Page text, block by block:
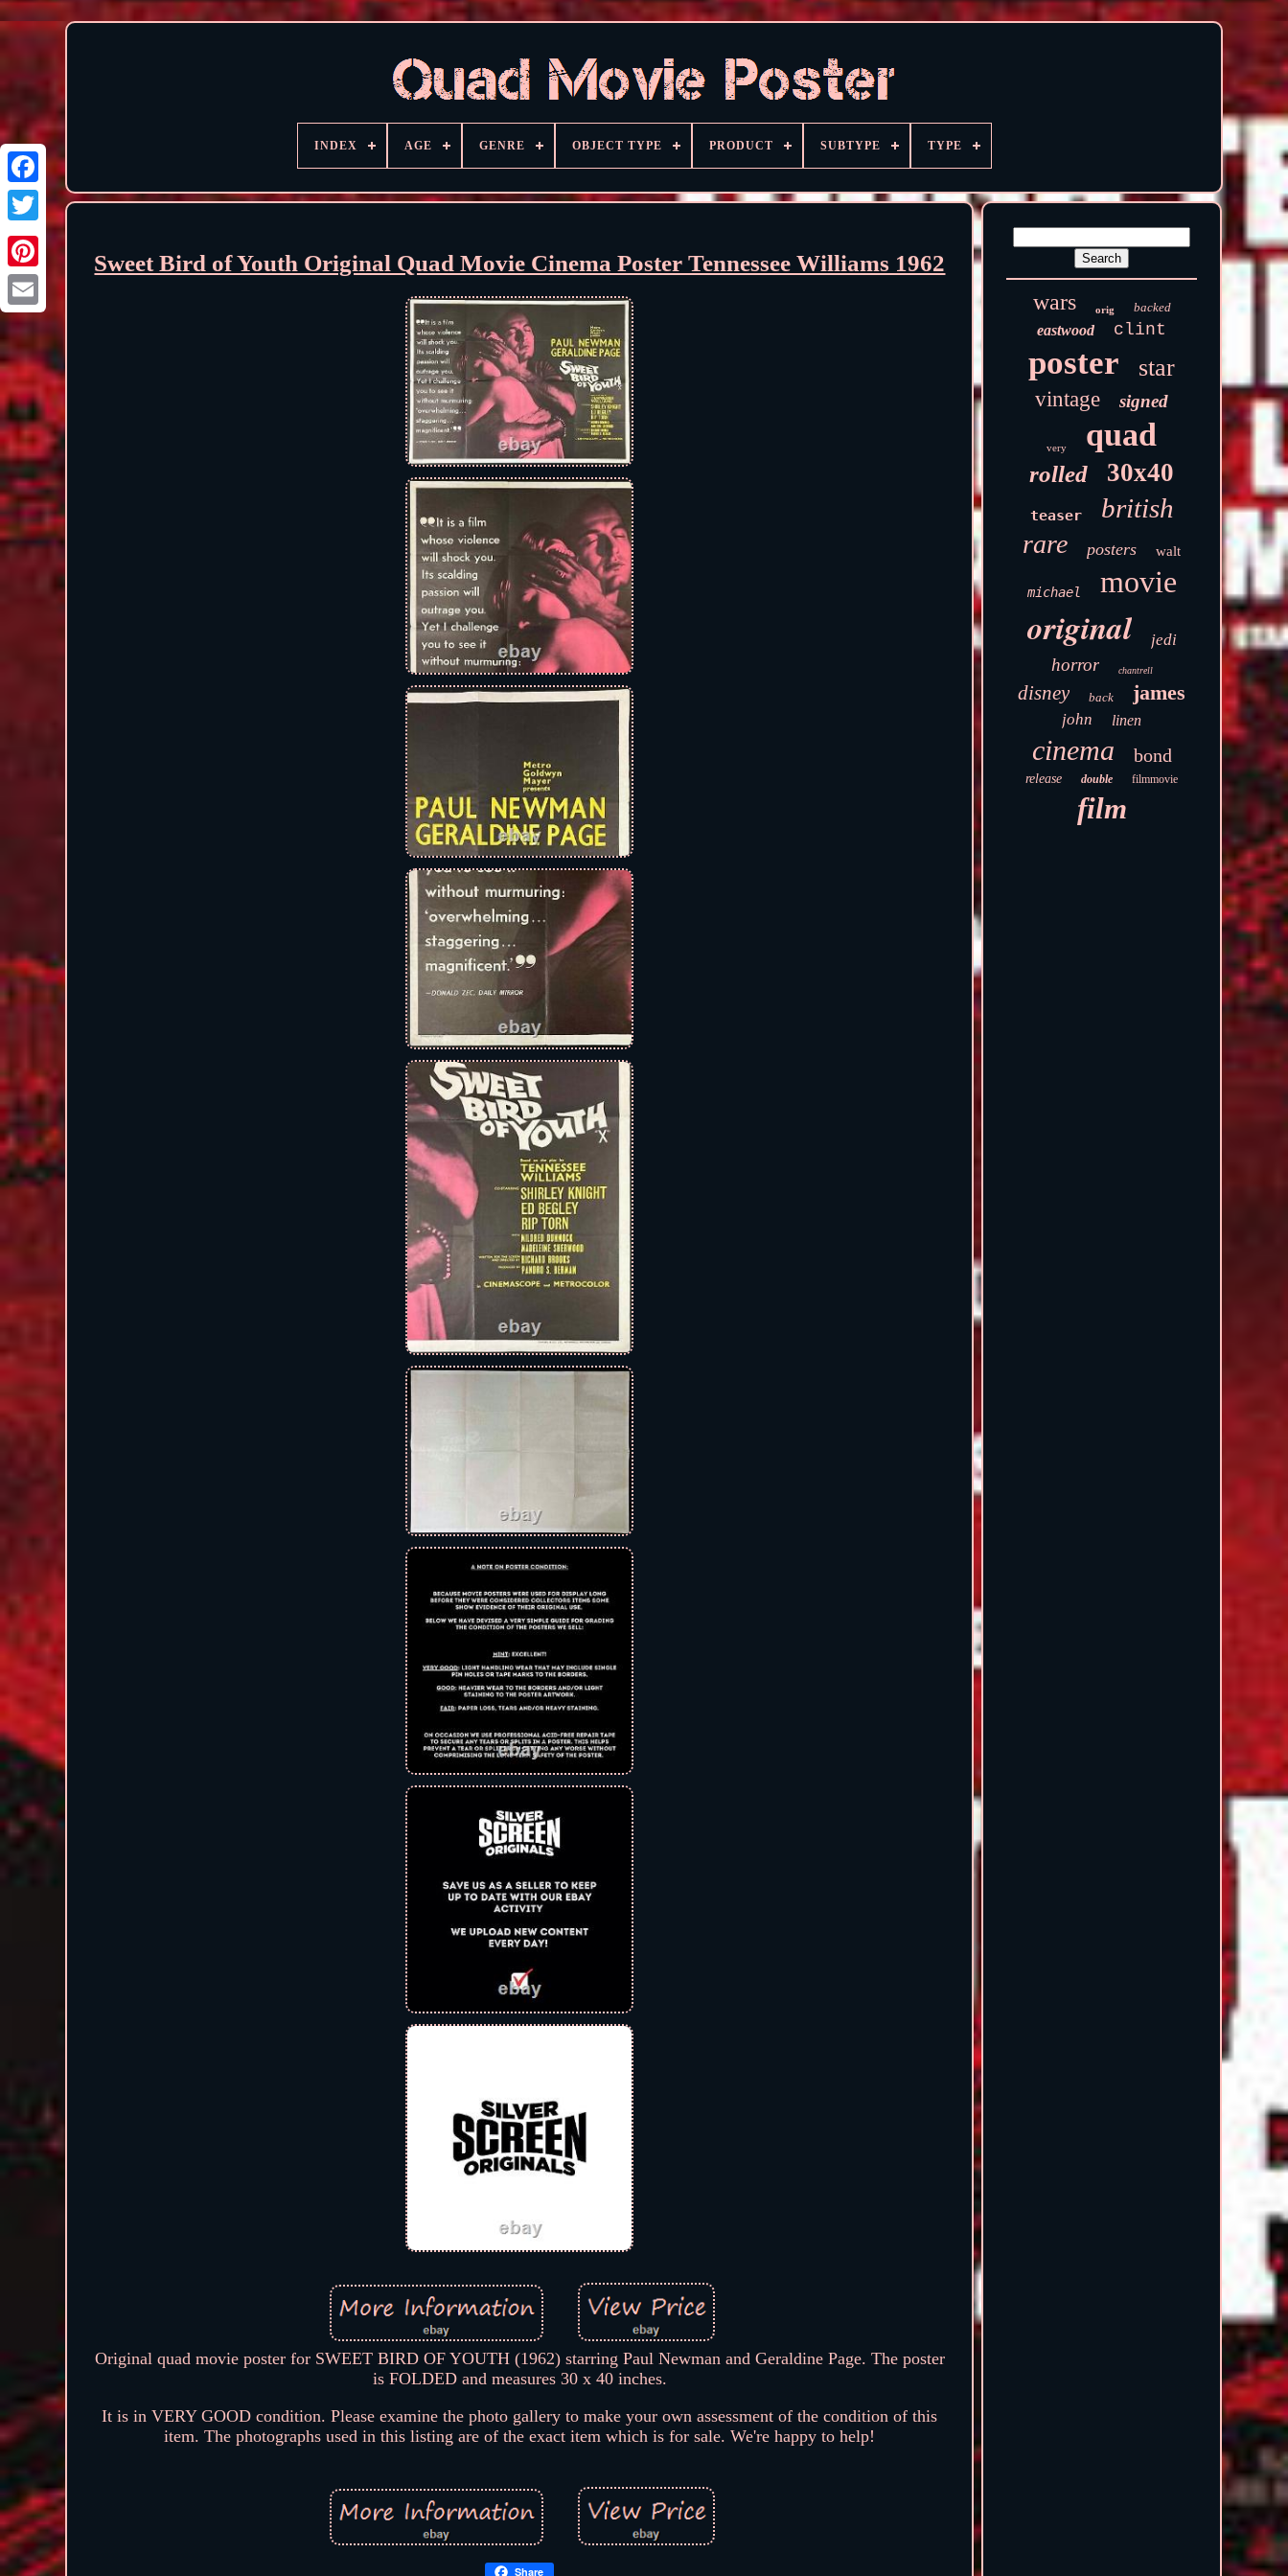
INDEX AGE GENRE OBJECT TYPE PRODUCT SUBTYPE TYPE
Sweet Bird of Youth Original Quad Movie Cinema Poster Tennessee Williams 1962
Original quad movie poster for SWEET BIRD OF YOUTH (1962) starring Paul Newman and Geraldine Page. The poster
is FOLDED and measures 30 x 40 inches.
It is in VERY GOOD condition. Please examine the photo gallery to make your own assessment of the condition of this
item. The photographs used in this listing are of the exact item which is for sale. We're happy to help!
Share
wars orig backed
eastwood clint
poster star
vintage signed
very quad
rolled 30x40
teaser british
rare posters walt
michael movie
original jedi
horror chantrell
disney back james
john linen
cinema bond
release double filmmovie
film